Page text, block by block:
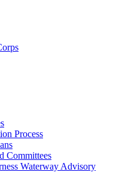
Process
Committees
Waterway Advisory